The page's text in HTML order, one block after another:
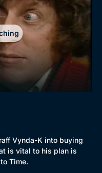
Vynda-K into buying
is vital to his plan is
Time.